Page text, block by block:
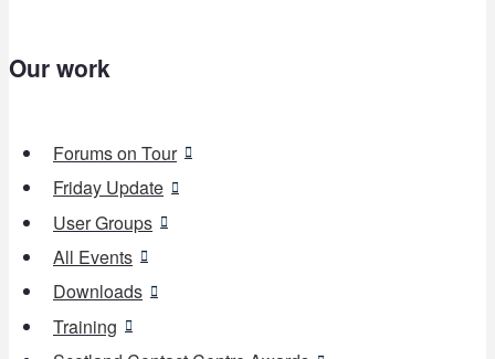
Our work
Forums on Tour
Friday Update
User Groups
All Events
Downloads
Training